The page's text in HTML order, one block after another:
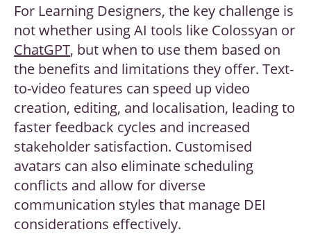
For Learning Designers, the key challenge is
not whether using AI tools like Colossyan or
ChatGPT, but when to use them based on
the benefits and limitations they offer. Text-
to-video features can speed up video
creation, editing, and localisation, leading to
faster feedback cycles and increased
stakeholder satisfaction. Customised
avatars can also eliminate scheduling
conflicts and allow for diverse
communication styles that manage DEI
considerations effectively.